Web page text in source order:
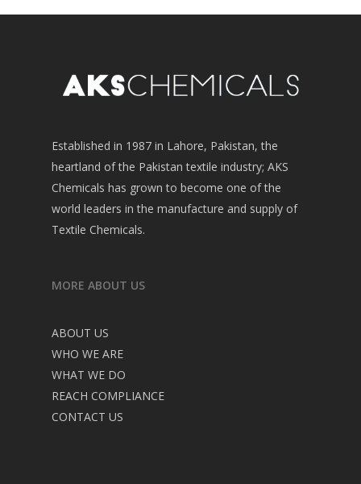
Established in 1987 in Lahore, Pakistan, the
heartland of the Pakistan textile industry; AKS
Chemicals has grown to become one of the
world leaders in the manufacture and supply of
Textile Chemicals.
MORE ABOUT US
ABOUT US
WHO WE ARE
WHAT WE DO
REACH COMPLIANCE
CONTACT US